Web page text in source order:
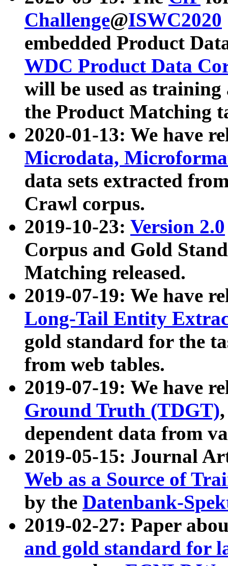
Challenge@ISWC2020
embedded Product
WDC Product Data
will be used as
the Product Matching
2020-01-13: We have
Microdata,
data sets extracted
Crawl corpus.
2019-10-23: Version 2.0
Corpus and Gold
Matching released.
2019-07-19: We have
Long-Tail Entity
gold standard for the
from web tables.
2019-07-19: We have
Ground Truth (TDGT)
dependent data from
2019-05-15: Journal
Web as a Source of
by the Datenbank-
2019-02-27: Paper
and gold standard for